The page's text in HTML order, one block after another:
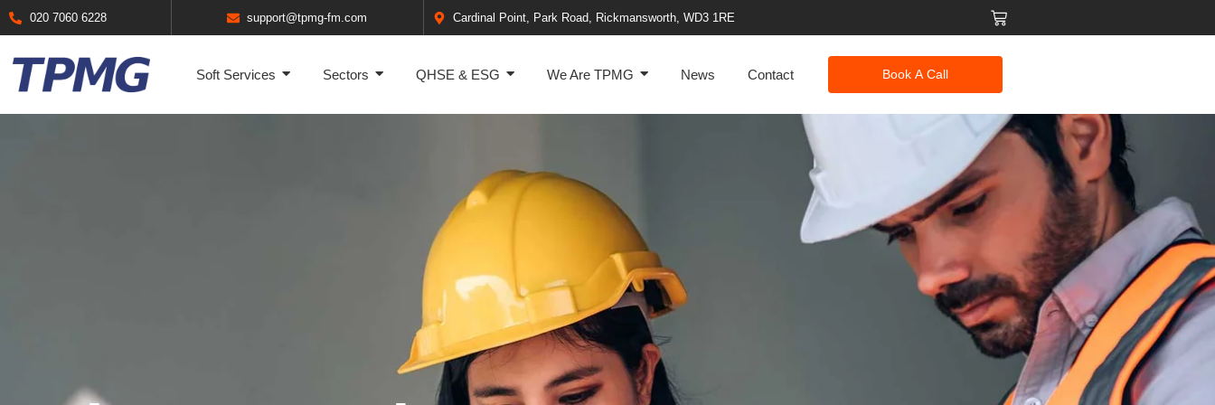
020 7060 6228 support@tpmg-fm.com Cardinal Point, Park Road, Rickmansworth, WD3 1RE
Soft Services Sectors QHSE & ESG We Are TPMG News Contact Book A Call